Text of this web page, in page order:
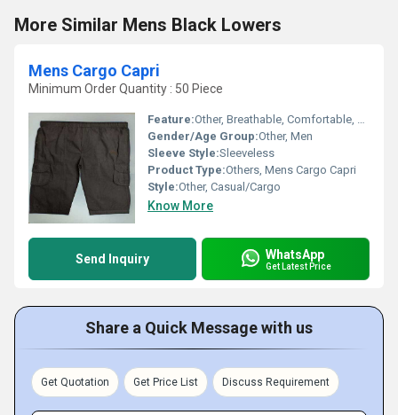
More Similar Mens Black Lowers
Mens Cargo Capri
Minimum Order Quantity : 50 Piece
Feature:Other, Breathable, Comfortable, Durable, Multiple Pockets
Gender/Age Group:Other, Men
Sleeve Style:Sleeveless
Product Type:Others, Mens Cargo Capri
Style:Other, Casual/Cargo
Know More
Send Inquiry WhatsApp
Get Latest Price
Share a Quick Message with us
Get Quotation Get Price List Discuss Requirement